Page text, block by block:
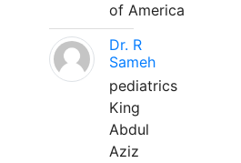
of America
Dr. R
Sameh
pediatrics
King
Abdul
Aziz